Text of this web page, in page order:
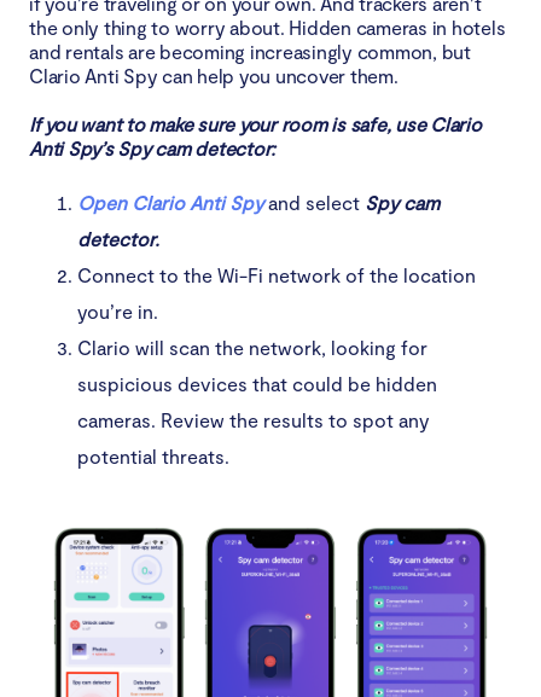
the only thing to worry about. Hidden cameras in hotels
and rentals are becoming increasingly common, but
Clario Anti Spy can help you uncover them.
If you want to make sure your room is safe, use Clario
Anti Spy’s Spy cam detector:
Open Clario Anti Spyand select Spy cam
detector.
Connect to the Wi-Fi network of the location
you’re in.
Clario will scan the network, looking for
suspicious devices that could be hidden
cameras. Review the results to spot any
potential threats.